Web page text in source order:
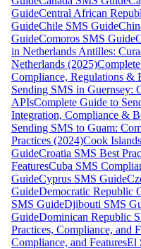
GuideCentral African
GuideChile SMS Guide
GuideComoros SMS Guide
in Netherlands Antilles:
Netherlands (2025)
Compliance, Regulations &
Sending SMS in Guernsey:
APIsComplete Guide to
Integration, Compliance &
Sending SMS to Guam:
Practices (2024)Cook
GuideCroatia SMS Best
FeaturesCuba SMS
GuideCyprus SMS Guide
GuideDemocratic Republic
SMS GuideDjibouti SMS
GuideDominican Republic
Practices, Compliance, and
Compliance, and FeaturesEl